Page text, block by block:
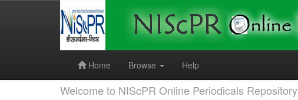
Home
Browse Help
Welcome to NIScPR Online Periodicals Repository